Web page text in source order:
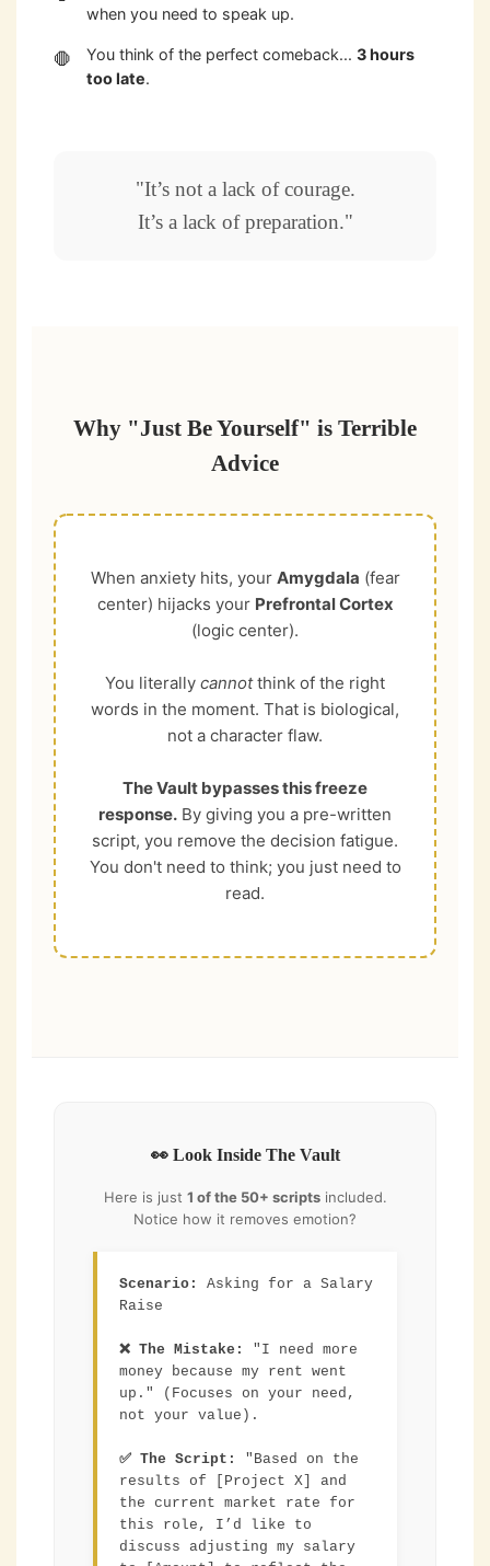
when you need to speak up.
You think of the perfect comeback...3 hours
too late.
"It’s not a lack of courage.
It’s a lack of preparation."
Why "Just Be Yourself" is Terrible
Advice
When anxiety hits, your Amygdala (fear
center) hijacks your Prefrontal Cortex
(logic center).
You literally cannotthink of the right
words in the moment. That is biological,
not a character flaw.
The Vault bypasses this freeze
response. By giving you a pre-written
script, you remove the decision fatigue.
You don't need to think; you just need to
read.
👀 Look Inside The Vault
Here is just 1 of the 50+ scriptsincluded.
Notice how it removes emotion?
Scenario:
Asking for a Salary
Raise
❌ The Mistake:
"I need more
money because my rent went
up." (Focuses on your need,
not your value).
✅ The Script:
"Based on the
results of [Project X] and
the current market rate for
this role, I’d like to
discuss adjusting my salary